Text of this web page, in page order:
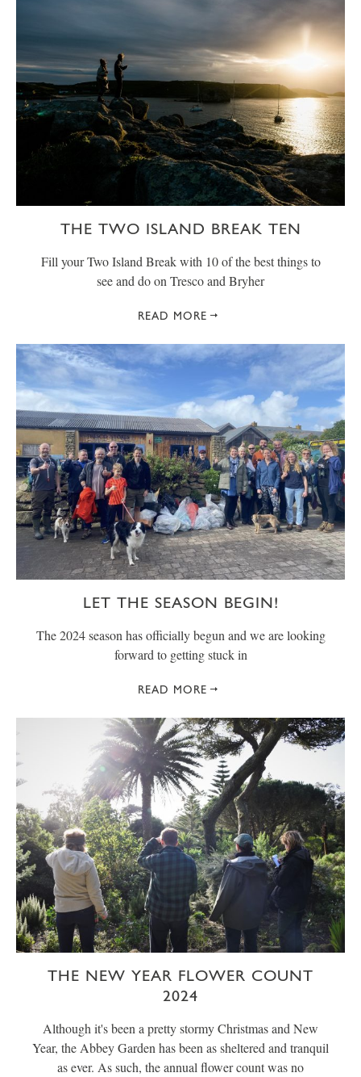
THE TWO ISLAND BREAK TEN
Fill your Two Island Break with 10 of the best things to
see and do on Tresco and Bryher
READ MORE
LET THE SEASON BEGIN!
The 2024 season has officially begun and we are looking
forward to getting stuck in
READ MORE
THE NEW YEAR FLOWER COUNT
2024
Although it's been a pretty stormy Christmas and New
Year, the Abbey Garden has been as sheltered and tranquil
as ever. As such, the annual flower count was no